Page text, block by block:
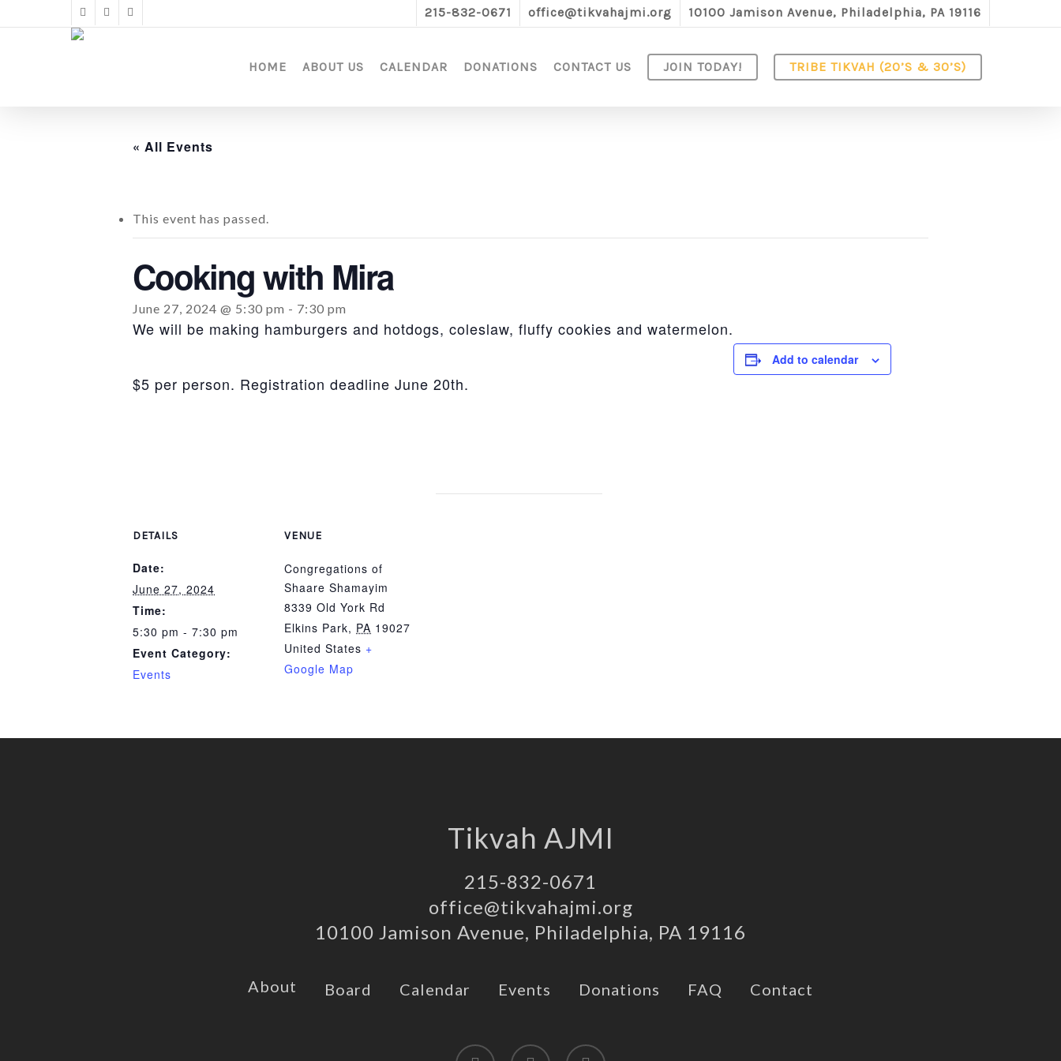
to
twitterfacebookinstagram 215-832-0671 office@tikvahajmi.org 10100 Jamison Avenue, Philadelphia, PA 19116
HOME ABOUT US CALENDAR DONATIONS CONTACT US JOIN TODAY! TRIBE TIKVAH (20’S & 30’S)
« All Events
This event has passed.
Cooking with Mira
June 27, 2024 @ 5:30 pm - 7:30 pm
We will be making hamburgers and hotdogs, coleslaw, fluffy cookies and watermelon.
$5 per person. Registration deadline June 20th.
Add to calendar
DETAILS
Date:
June 27, 2024
Time:
5:30 pm - 7:30 pm
Event Category:
Events
VENUE
Congregations of
Shaare Shamayim
8339 Old York Rd
Elkins Park, PA 19027
United States +
Google Map
Tikvah AJMI
215-832-0671
office@tikvahajmi.org
10100 Jamison Avenue, Philadelphia, PA 19116
About Board Calendar Events Donations FAQ Contact
twitter facebook instagram